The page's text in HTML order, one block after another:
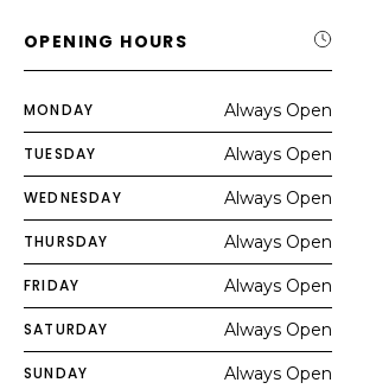
OPENING HOURS
MONDAY Always Open
TUESDAY Always Open
WEDNESDAY Always Open
THURSDAY Always Open
FRIDAY Always Open
SATURDAY Always Open
SUNDAY Always Open